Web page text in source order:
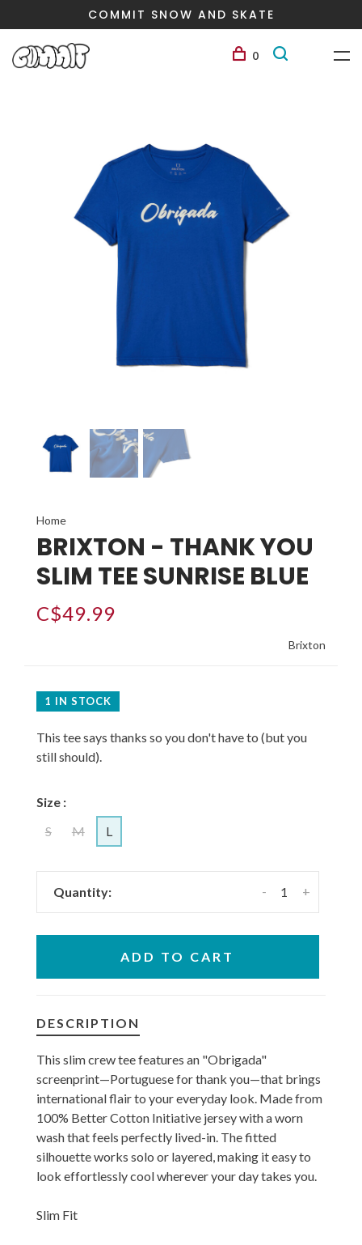
COMMIT SNOW AND SKATE
0
Home
BRIXTON - THANK YOU
SLIM TEE SUNRISE BLUE
C$49.99
Brixton
1 IN STOCK
This tee says thanks so you don't have to (but you
still should).
Size :
S
M L
Quantity: +
-
ADD TO CART
DESCRIPTION
This slim crew tee features an "Obrigada"
screenprint—Portuguese for thank you—that brings
international flair to your everyday look. Made from
100% Better Cotton Initiative jersey with a worn
wash that feels perfectly lived-in. The fitted
silhouette works solo or layered, making it easy to
look effortlessly cool wherever your day takes you.
Slim Fit